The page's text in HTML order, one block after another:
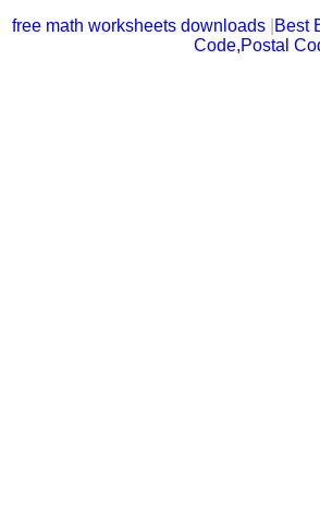
free math worksheets downloads Best
Code,Postal